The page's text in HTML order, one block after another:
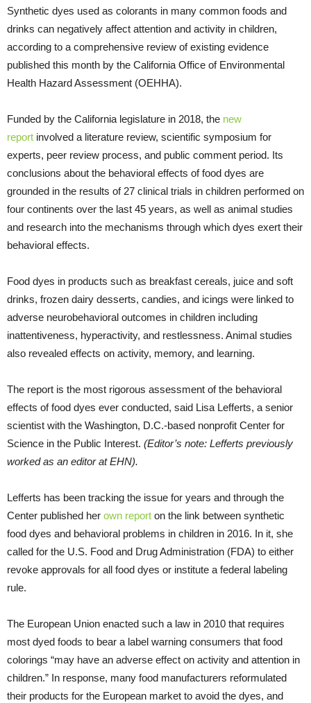
Synthetic dyes used as colorants in many common foods and
drinks can negatively affect attention and activity in children,
according to a comprehensive review of existing evidence
published this month by the California Office of Environmental
Health Hazard Assessment (OEHHA).
Funded by the California legislature in 2018, the new
report involved a literature review, scientific symposium for
experts, peer review process, and public comment period. Its
conclusions about the behavioral effects of food dyes are
grounded in the results of 27 clinical trials in children performed on
four continents over the last 45 years, as well as animal studies
and research into the mechanisms through which dyes exert their
behavioral effects.
Food dyes in products such as breakfast cereals, juice and soft
drinks, frozen dairy desserts, candies, and icings were linked to
adverse neurobehavioral outcomes in children including
inattentiveness, hyperactivity, and restlessness. Animal studies
also revealed effects on activity, memory, and learning.
The report is the most rigorous assessment of the behavioral
effects of food dyes ever conducted, said Lisa Lefferts, a senior
scientist with the Washington, D.C.-based nonprofit Center for
Science in the Public Interest. (Editor’s note: Lefferts previously
worked as an editor at EHN).
Lefferts has been tracking the issue for years and through the
Center published her own report on the link between synthetic
food dyes and behavioral problems in children in 2016. In it, she
called for the U.S. Food and Drug Administration (FDA) to either
revoke approvals for all food dyes or institute a federal labeling
rule.
The European Union enacted such a law in 2010 that requires
most dyed foods to bear a label warning consumers that food
colorings “may have an adverse effect on activity and attention in
children.” In response, many food manufacturers reformulated
their products for the European market to avoid the dyes, and